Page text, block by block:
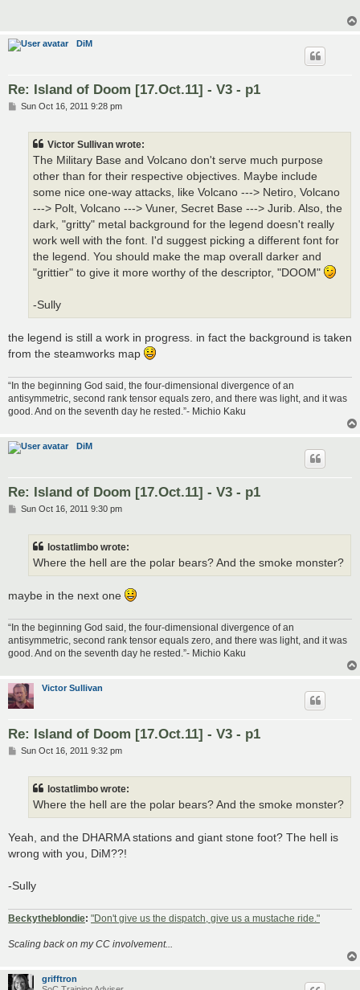
DiM
Re: Island of Doom [17.Oct.11] - V3 - p1
PSun Oct 16, 2011 9:28 pm
Victor Sullivan wrote:
The Military Base and Volcano don't serve much purpose
other than for their respective objectives. Maybe include
some nice one-way attacks, like Volcano ---> Netiro, Volcano
---> Polt, Volcano ---> Vuner, Secret Base ---> Jurib. Also, the
dark, "gritty" metal background for the legend doesn't really
work well with the font. I'd suggest picking a different font for
the legend. You should make the map overall darker and
"grittier" to give it more worthy of the descriptor, "DOOM"
-Sully
the legend is still a work in progress. in fact the background is taken
from the steamworks map
“In the beginning God said, the four-dimensional divergence of an
antisymmetric, second rank tensor equals zero, and there was light, and it was
good. And on the seventh day he rested.”- Michio Kaku
DiM
Re: Island of Doom [17.Oct.11] - V3 - p1
PSun Oct 16, 2011 9:30 pm
lostatlimbo wrote:
Where the hell are the polar bears? And the smoke monster?
maybe in the next one
“In the beginning God said, the four-dimensional divergence of an
antisymmetric, second rank tensor equals zero, and there was light, and it was
good. And on the seventh day he rested.”- Michio Kaku
Victor Sullivan
Re: Island of Doom [17.Oct.11] - V3 - p1
PSun Oct 16, 2011 9:32 pm
lostatlimbo wrote:
Where the hell are the polar bears? And the smoke monster?
Yeah, and the DHARMA stations and giant stone foot? The hell is
wrong with you, DiM??!
-Sully
Beckytheblondie: "Don't give us the dispatch, give us a mustache ride."
Scaling back on my CC involvement...
grifftron